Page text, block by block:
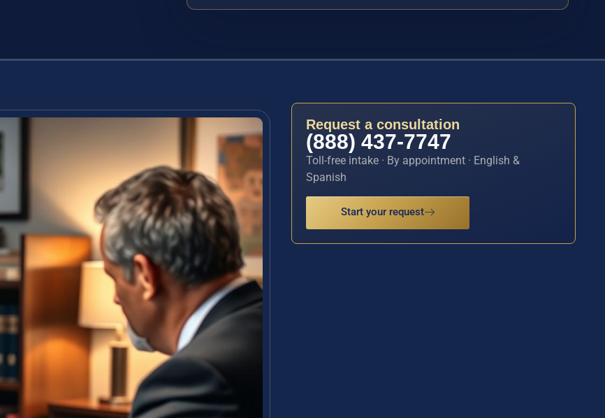
Request a consultation
(888) 437-7747
Toll-free intake · By appointment · English &
Spanish
Start your request